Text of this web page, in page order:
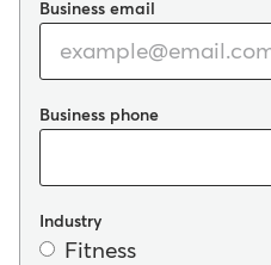
Business email
Business phone
Industry
Fitness